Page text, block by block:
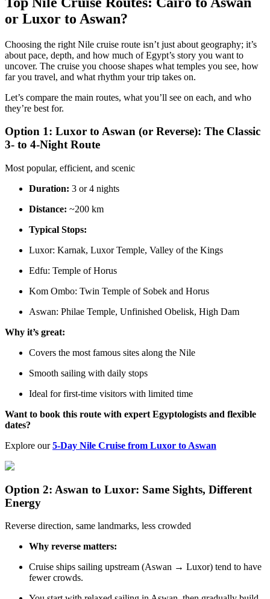
or Luxor to Aswan?
Choosing the right Nile cruise route isn’t just about geography; it’s
about pace, depth, and how much of Egypt’s story you want to
uncover. The cruise you choose shapes what temples you see, how
far you travel, and what rhythm your trip takes on.
Let’s compare the main routes, what you’ll see on each, and who
they’re best for.
Option 1: Luxor to Aswan (or Reverse): The Classic
3- to 4-Night Route
Most popular, efficient, and scenic
Duration: 3 or 4 nights
Distance: ~200 km
Typical Stops:
Luxor: Karnak, Luxor Temple, Valley of the Kings
Edfu: Temple of Horus
Kom Ombo: Twin Temple of Sobek and Horus
Aswan: Philae Temple, Unfinished Obelisk, High Dam
Why it’s great:
Covers the most famous sites along the Nile
Smooth sailing with daily stops
Ideal for first-time visitors with limited time
Want to book this route with expert Egyptologists and flexible
dates?
Explore our5-Day Nile Cruise from Luxor to Aswan
Option 2: Aswan to Luxor: Same Sights, Different
Energy
Reverse direction, same landmarks, less crowded
Why reverse matters:
Cruise ships sailing upstream (Aswan → Luxor) tend to have
fewer crowds.